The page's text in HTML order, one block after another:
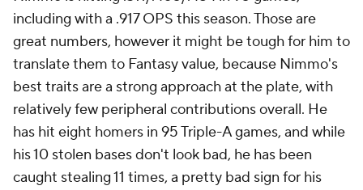
including with a .917 OPS this season. Those are
great numbers, however it might be tough for him to
translate them to Fantasy value, because Nimmo's
best traits are a strong approach at the plate, with
relatively few peripheral contributions overall. He
has hit eight homers in 95 Triple-A games, and while
his 10 stolen bases don't look bad, he has been
caught stealing 11 times, a pretty bad sign for his